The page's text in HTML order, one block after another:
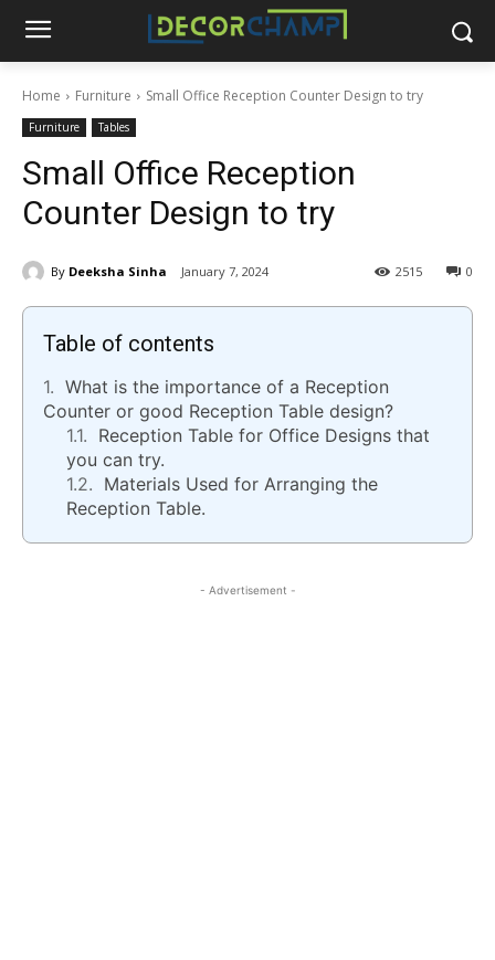
Home Furniture Small Office Reception Counter Design to try
Furniture Tables
Small Office Reception
Counter Design to try
By Deeksha Sinha January 7, 2024 0
2515
Table of contents
What is the importance of a Reception
Counter or good Reception Table design?
Reception Table for Office Designs that
you can try.
Materials Used for Arranging the
Reception Table.
- Advertisement -